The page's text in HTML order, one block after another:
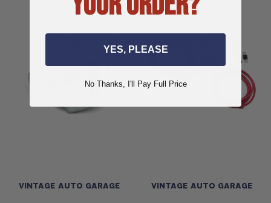
VINTAGE AUTO GARAGE VINTAGE AUTO GARAGE
YES, PLEASE
No Thanks, I'll Pay Full Price